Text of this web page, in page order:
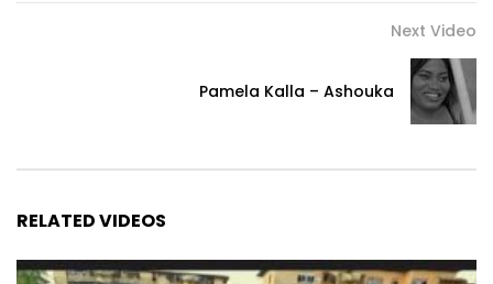
Next Video
Pamela Kalla – Ashouka
RELATED VIDEOS